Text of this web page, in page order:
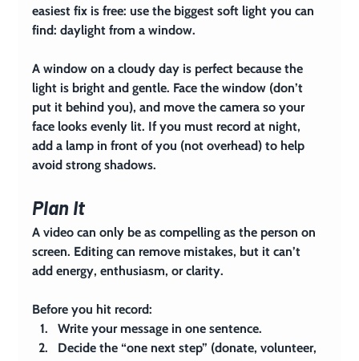
easiest fix is free: use the biggest soft light you can
find: daylight from a window.
A window on a cloudy day is perfect because the
light is bright and gentle. Face the window (don’t
put it behind you), and move the camera so your
face looks evenly lit. If you must record at night,
add a lamp in front of you (not overhead) to help
avoid strong shadows.
Plan It
A video can only be as compelling as the person on
screen. Editing can remove mistakes, but it can’t
add energy, enthusiasm, or clarity.
Before you hit record:
Write your message in one sentence.
Decide the “one next step” (donate, volunteer,